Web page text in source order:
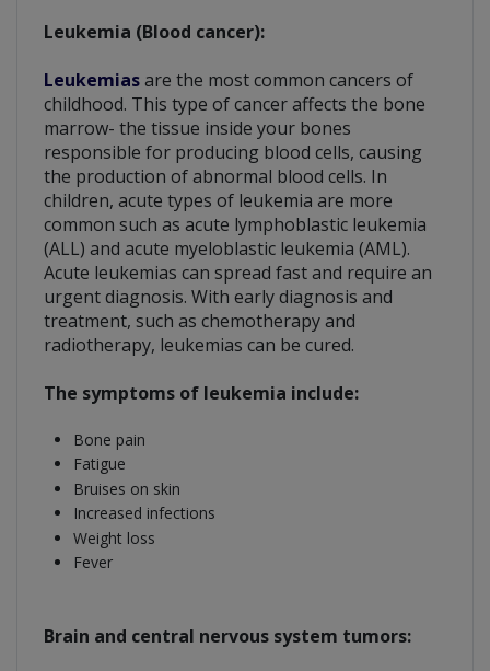
Leukemia (Blood cancer):
Leukemiasare the most common cancers of
childhood. This type of cancer affects the bone
marrow- the tissue inside your bones
responsible for producing blood cells, causing
the production of abnormal blood cells. In
children, acute types of leukemia are more
common such as acute lymphoblastic leukemia
(ALL) and acute myeloblastic leukemia (AML).
Acute leukemias can spread fast and require an
urgent diagnosis. With early diagnosis and
treatment, such as chemotherapy and
radiotherapy, leukemias can be cured.
The symptoms of leukemia include:
Bone pain
Fatigue
Bruises on skin
Increased infections
Weight loss
Fever
Brain and central nervous system tumors: